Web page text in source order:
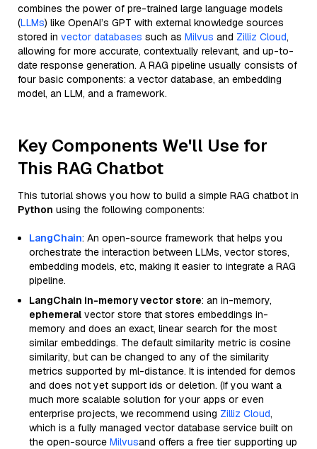
combines the power of pre-trained large language models
(LLMs) like OpenAI’s GPT with external knowledge sources
stored in vector databases such as Milvus and Zilliz Cloud,
allowing for more accurate, contextually relevant, and up-to-
date response generation. A RAG pipeline usually consists of
four basic components: a vector database, an embedding
model, an LLM, and a framework.
Key Components We'll Use for
This RAG Chatbot
This tutorial shows you how to build a simple RAG chatbot in
Python using the following components:
LangChain: An open-source framework that helps you
orchestrate the interaction between LLMs, vector stores,
embedding models, etc, making it easier to integrate a RAG
pipeline.
LangChain in-memory vector store: an in-memory,
ephemeral vector store that stores embeddings in-
memory and does an exact, linear search for the most
similar embeddings. The default similarity metric is cosine
similarity, but can be changed to any of the similarity
metrics supported by ml-distance. It is intended for demos
and does not yet support ids or deletion. (If you want a
much more scalable solution for your apps or even
enterprise projects, we recommend using Zilliz Cloud,
which is a fully managed vector database service built on
the open-source Milvusand offers a free tier supporting up